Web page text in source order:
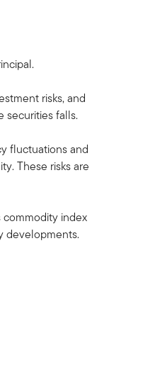
risks, and
securities falls.
fluctuations and
These risks are
commodity index
developments.